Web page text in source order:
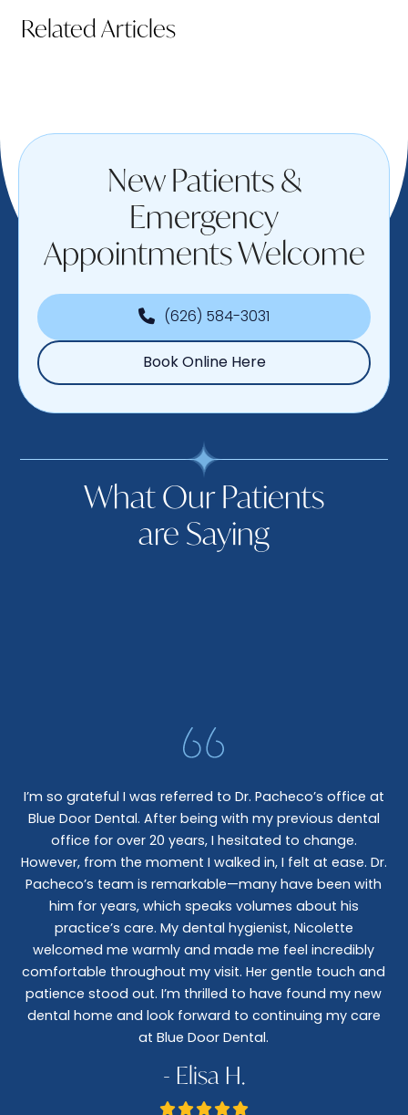
Related Articles
New Patients &
Emergency
Appointments Welcome
(626) 584-3031
Book Online Here
What Our Patients
are Saying
I’m so grateful I was referred to Dr. Pacheco’s office at
Blue Door Dental. After being with my previous dental
office for over 20 years, I hesitated to change.
However, from the moment I walked in, I felt at ease. Dr.
Pacheco’s team is remarkable—many have been with
him for years, which speaks volumes about his
practice’s care. My dental hygienist, Nicolette
welcomed me warmly and made me feel incredibly
comfortable throughout my visit. Her gentle touch and
patience stood out. I’m thrilled to have found my new
dental home and look forward to continuing my care
at Blue Door Dental.
- Elisa H.